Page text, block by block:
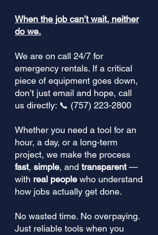
When the job can’t wait, neither
do we.
We are on call 24/7 for
emergency rentals. If a critical
piece of equipment goes down,
don’t just email and hope, call
us directly: 📞 (757) 223-2800
Whether you need a tool for an
hour, a day, or a long-term
project, we make the process
fast, simple, and transparent—
with real people who understand
how jobs actually get done.
No wasted time. No overpaying.
Just reliable tools when you